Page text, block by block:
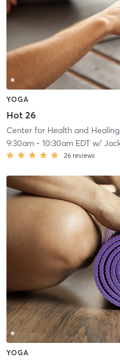
YOGA
Hot 26
Center for Health and
9:30am- 10:30am EDTw/
26 reviews
YOGA